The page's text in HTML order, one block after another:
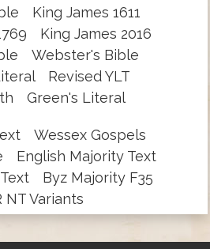
King James 1611
King James 2016
Webster's Bible
Revised YLT
Green's Literal
Wessex Gospels
English Majority Text
Byz Majority F35
NT Variants